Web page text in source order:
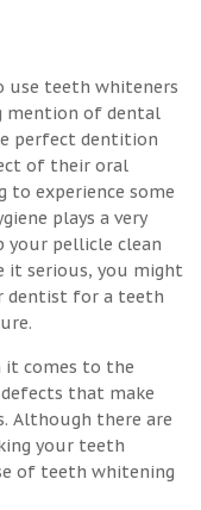
use teeth whiteners
mention of dental
perfect dentition
of their oral
to experience some
plays a very
your pellicle clean
it serious, you might
dentist for a teeth
it comes to the
that make
Although there are
your teeth
of teeth whitening